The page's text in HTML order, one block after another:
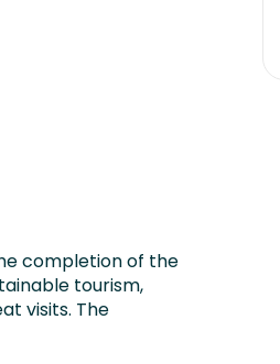
completion of the
tourism,
visits. The